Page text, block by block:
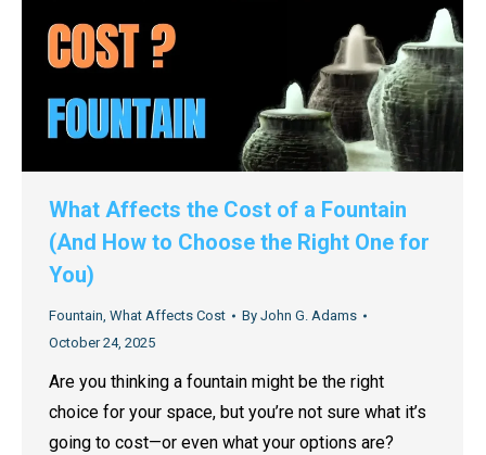
What Affects the Cost of a Fountain
(And How to Choose the Right One for
You)
Fountain, What Affects Cost By John G. Adams
October 24, 2025
Are you thinking a fountain might be the right
choice for your space, but you’re not sure what it’s
going to cost—or even what your options are?